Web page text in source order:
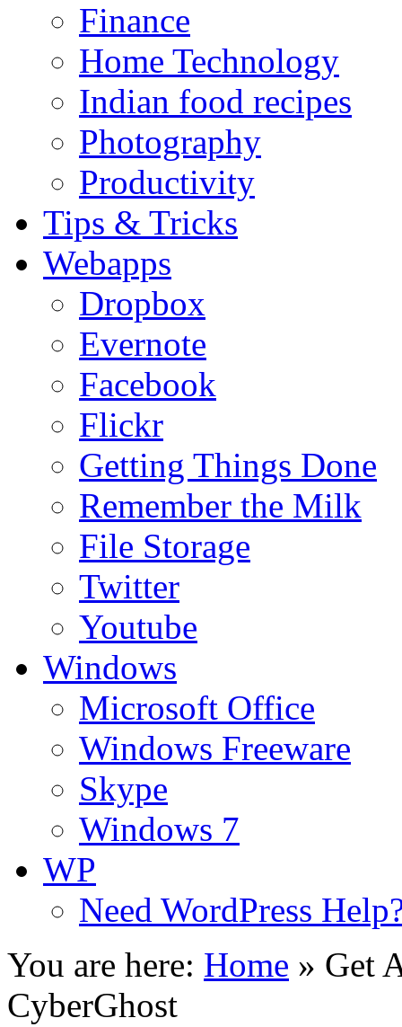
Finance
Home Technology
Indian food recipes
Photography
Productivity
Tips & Tricks
Webapps
Dropbox
Evernote
Facebook
Flickr
Getting Things Done
Remember the Milk
File Storage
Twitter
Youtube
Windows
Microsoft Office
Windows Freeware
Skype
Windows 7
WP
Need WordPress
You are here: Home » Get
CyberGhost